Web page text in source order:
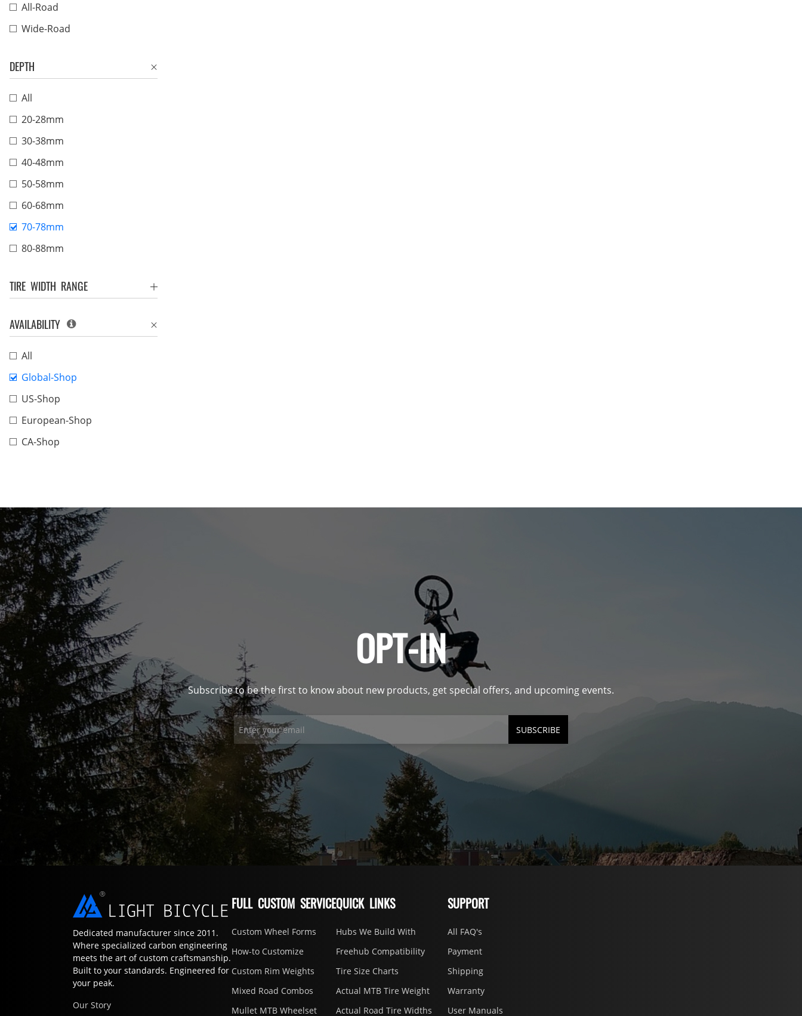
All-Road
Wide-Road
DEPTH
All
20-28mm
30-38mm
40-48mm
50-58mm
60-68mm
70-78mm
80-88mm
TIRE WIDTH RANGE
AVAILABILITY
All
Global-Shop
US-Shop
European-Shop
CA-Shop
OPT-IN
Subscribe to be the first to know about new products, get special offers, and upcoming events.
SUBSCRIBE
Dedicated manufacturer since 2011.
Where specialized carbon engineering
meets the art of custom craftsmanship.
Built to your standards. Engineered for
your peak.
Our Story
FULL CUSTOM SERVICE
Custom Wheel Forms
How-to Customize
Custom Rim Weights
Mixed Road Combos
Mullet MTB Wheelset
QUICK LINKS
Hubs We Build With
Freehub Compatibility
Tire Size Charts
Actual MTB Tire Weight
Actual Road Tire Widths
SUPPORT
All FAQ's
Payment
Shipping
Warranty
User Manuals